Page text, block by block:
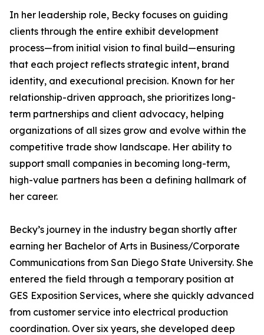
In her leadership role, Becky focuses on guiding
clients through the entire exhibit development
process—from initial vision to final build—ensuring
that each project reflects strategic intent, brand
identity, and executional precision. Known for her
relationship-driven approach, she prioritizes long-
term partnerships and client advocacy, helping
organizations of all sizes grow and evolve within the
competitive trade show landscape. Her ability to
support small companies in becoming long-term,
high-value partners has been a defining hallmark of
her career.
Becky’s journey in the industry began shortly after
earning her Bachelor of Arts in Business/Corporate
Communications from San Diego State University. She
entered the field through a temporary position at
GES Exposition Services, where she quickly advanced
from customer service into electrical production
coordination. Over six years, she developed deep